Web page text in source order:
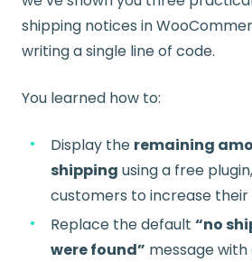
shipping notices in
writing a single line of code.
You learned how to:
Display the remaining
shipping using a free
customers to increase their
Replace the default “no
were found” message